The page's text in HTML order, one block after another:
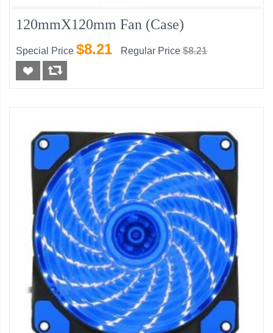
120mmX120mm Fan (Case)
Special Price $8.21 Regular Price $8.21